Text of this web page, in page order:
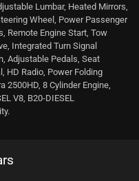
Lumbar, Heated Mirrors,
Wheel, Power Passenger
Remote Engine Start, Tow
Integrated Turn Signal
Adjustable Pedals, Seat
HD Radio, Power Folding
2500HD, 8 Cylinder Engine,
V8, B20-DIESEL